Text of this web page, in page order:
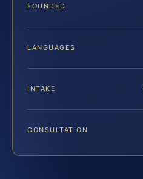
FOUNDED
LANGUAGES
INTAKE
CONSULTATION